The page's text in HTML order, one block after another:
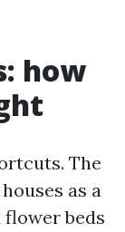
how
The
as a
beds